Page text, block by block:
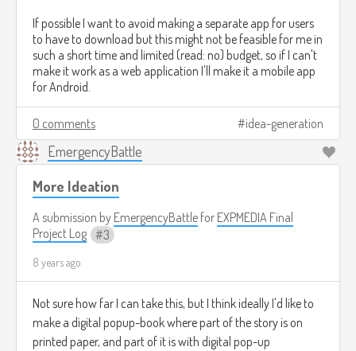
If possible I want to avoid making a separate app for users
to have to download but this might not be feasible for me in
such a short time and limited (read: no) budget, so if I can't
make it work as a web application I'll make it a mobile app
for Android.
0 comments idea-generation
EmergencyBattle
More Ideation
A submission by EmergencyBattle for EXPMEDIA Final
Project Log
3
8 years ago
Not sure how far I can take this, but I think ideally I'd like to
make a digital popup-book where part of the story is on
printed paper, and part of it is with digital pop-up